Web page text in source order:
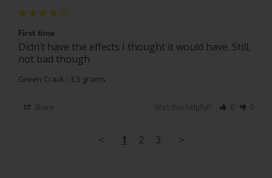
First time
Didn’t have the effects I thought it would have. Still,
not bad though
Green Crack - 3.5 grams
Share Was this helpful? 0 0
< 1 2 3 >